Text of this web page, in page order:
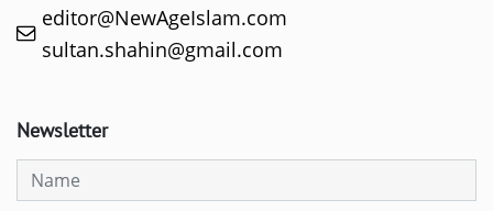
editor@NewAgeIslam.com
sultan.shahin@gmail.com
Newsletter